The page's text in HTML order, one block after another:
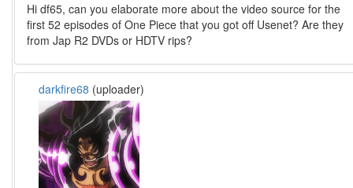
Hi df65, can you elaborate more about the video source for the
first 52 episodes of One Piece that you got off Usenet? Are they
from Jap R2 DVDs or HDTV rips?
darkfire68 (uploader)